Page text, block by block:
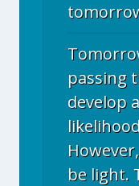
passing
develop
be light.